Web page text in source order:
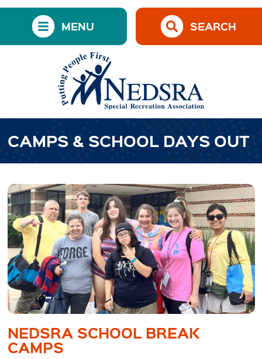
MENU SEARCH
CAMPS & SCHOOL DAYS OUT
NEDSRA SCHOOL BREAK
CAMPS